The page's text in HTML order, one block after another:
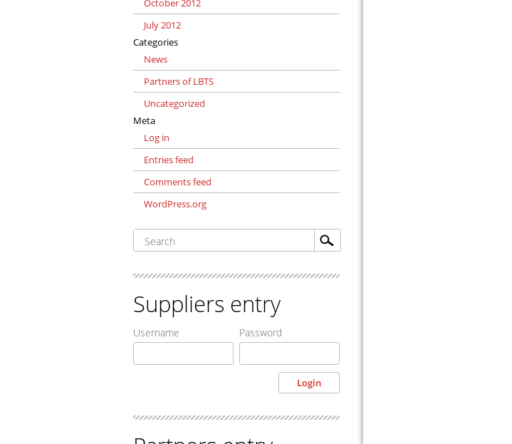
October 2012
July 2012
Categories
News
Partners of LBTS
Uncategorized
Meta
Log in
Entries feed
Comments feed
WordPress.org
Suppliers entry
Username Password